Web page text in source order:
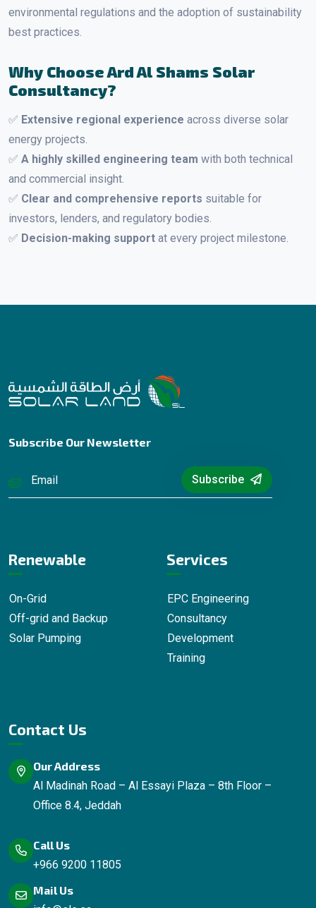
environmental regulations and the adoption of sustainability
best practices.
Why Choose Ard Al Shams Solar
Consultancy?
✅ Extensive regional experience across diverse solar
energy projects.
✅ A highly skilled engineering team with both technical
and commercial insight.
✅ Clear and comprehensive reports suitable for
investors, lenders, and regulatory bodies.
✅ Decision-making support at every project milestone.
Subscribe Our Newsletter
Subscribe
Renewable
On-Grid
Off-grid and Backup
Solar Pumping
Services
EPC Engineering
Consultancy
Development
Training
Contact Us
Our Address
Al Madinah Road – Al Essayi Plaza – 8th Floor –
Office 8.4, Jeddah
Call Us
+966 9200 11805
Mail Us